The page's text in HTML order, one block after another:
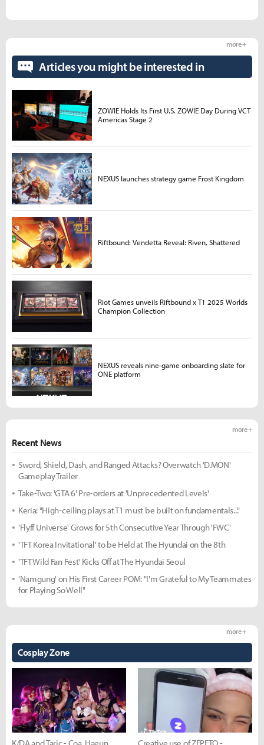
Recent News
more +
Sword, Shield, Dash, and Ranged Attacks? Overwatch 'D.MON'
Gameplay Trailer
Take-Two: 'GTA 6' Pre-orders at 'Unprecedented Levels'
Keria: "High-ceiling plays at T1 must be built on fundamentals..."
'Flyff Universe' Grows for 5th Consecutive Year Through 'FWC'
'TFT Korea Invitational' to be Held at The Hyundai on the 8th
'TFT Wild Fan Fest' Kicks Off at The Hyundai Seoul
'Namgung' on His First Career POM: "I'm Grateful to My Teammates
for Playing So Well"
Cosplay Zone
more +
Articles you might be interested in
more +
ZOWIE Holds Its First U.S. ZOWIE Day During VCT
Americas Stage 2
NEXUS launches strategy game Frost Kingdom
Riftbound: Vendetta Reveal: Riven, Shattered
Riot Games unveils Riftbound x T1 2025 Worlds
Champion Collection
NEXUS reveals nine-game onboarding slate for
ONE platform